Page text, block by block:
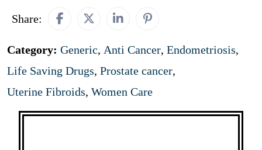
Share:
Category: Generic, Anti Cancer, Endometriosis,
Life Saving Drugs, Prostate cancer,
Uterine Fibroids, Women Care